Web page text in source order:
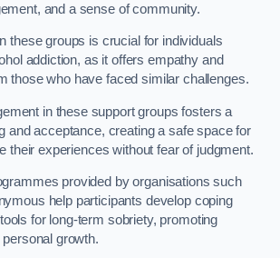
and a sense of community.
these groups is crucial for individuals
addiction, as it offers empathy and
those who have faced similar challenges.
in these support groups fosters a
and acceptance, creating a safe space for
their experiences without fear of judgment.
provided by organisations such
help participants develop coping
for long-term sobriety, promoting
growth.